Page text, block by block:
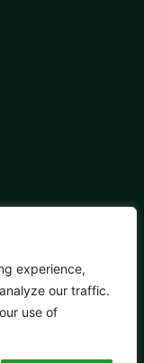
experience,
our traffic.
use of
2026